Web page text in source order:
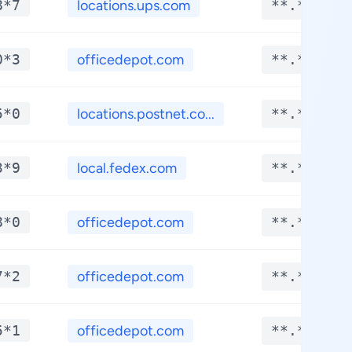
locations.ups.com **.****
officedepot.com **.****
locations.postnet.co... **.****
local.fedex.com **.****
officedepot.com **.****
officedepot.com **.****
officedepot.com **.****